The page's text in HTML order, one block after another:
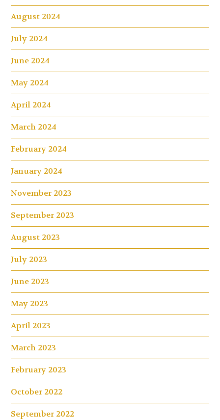
August 2024
July 2024
June 2024
May 2024
April 2024
March 2024
February 2024
January 2024
November 2023
September 2023
August 2023
July 2023
June 2023
May 2023
April 2023
March 2023
February 2023
October 2022
September 2022